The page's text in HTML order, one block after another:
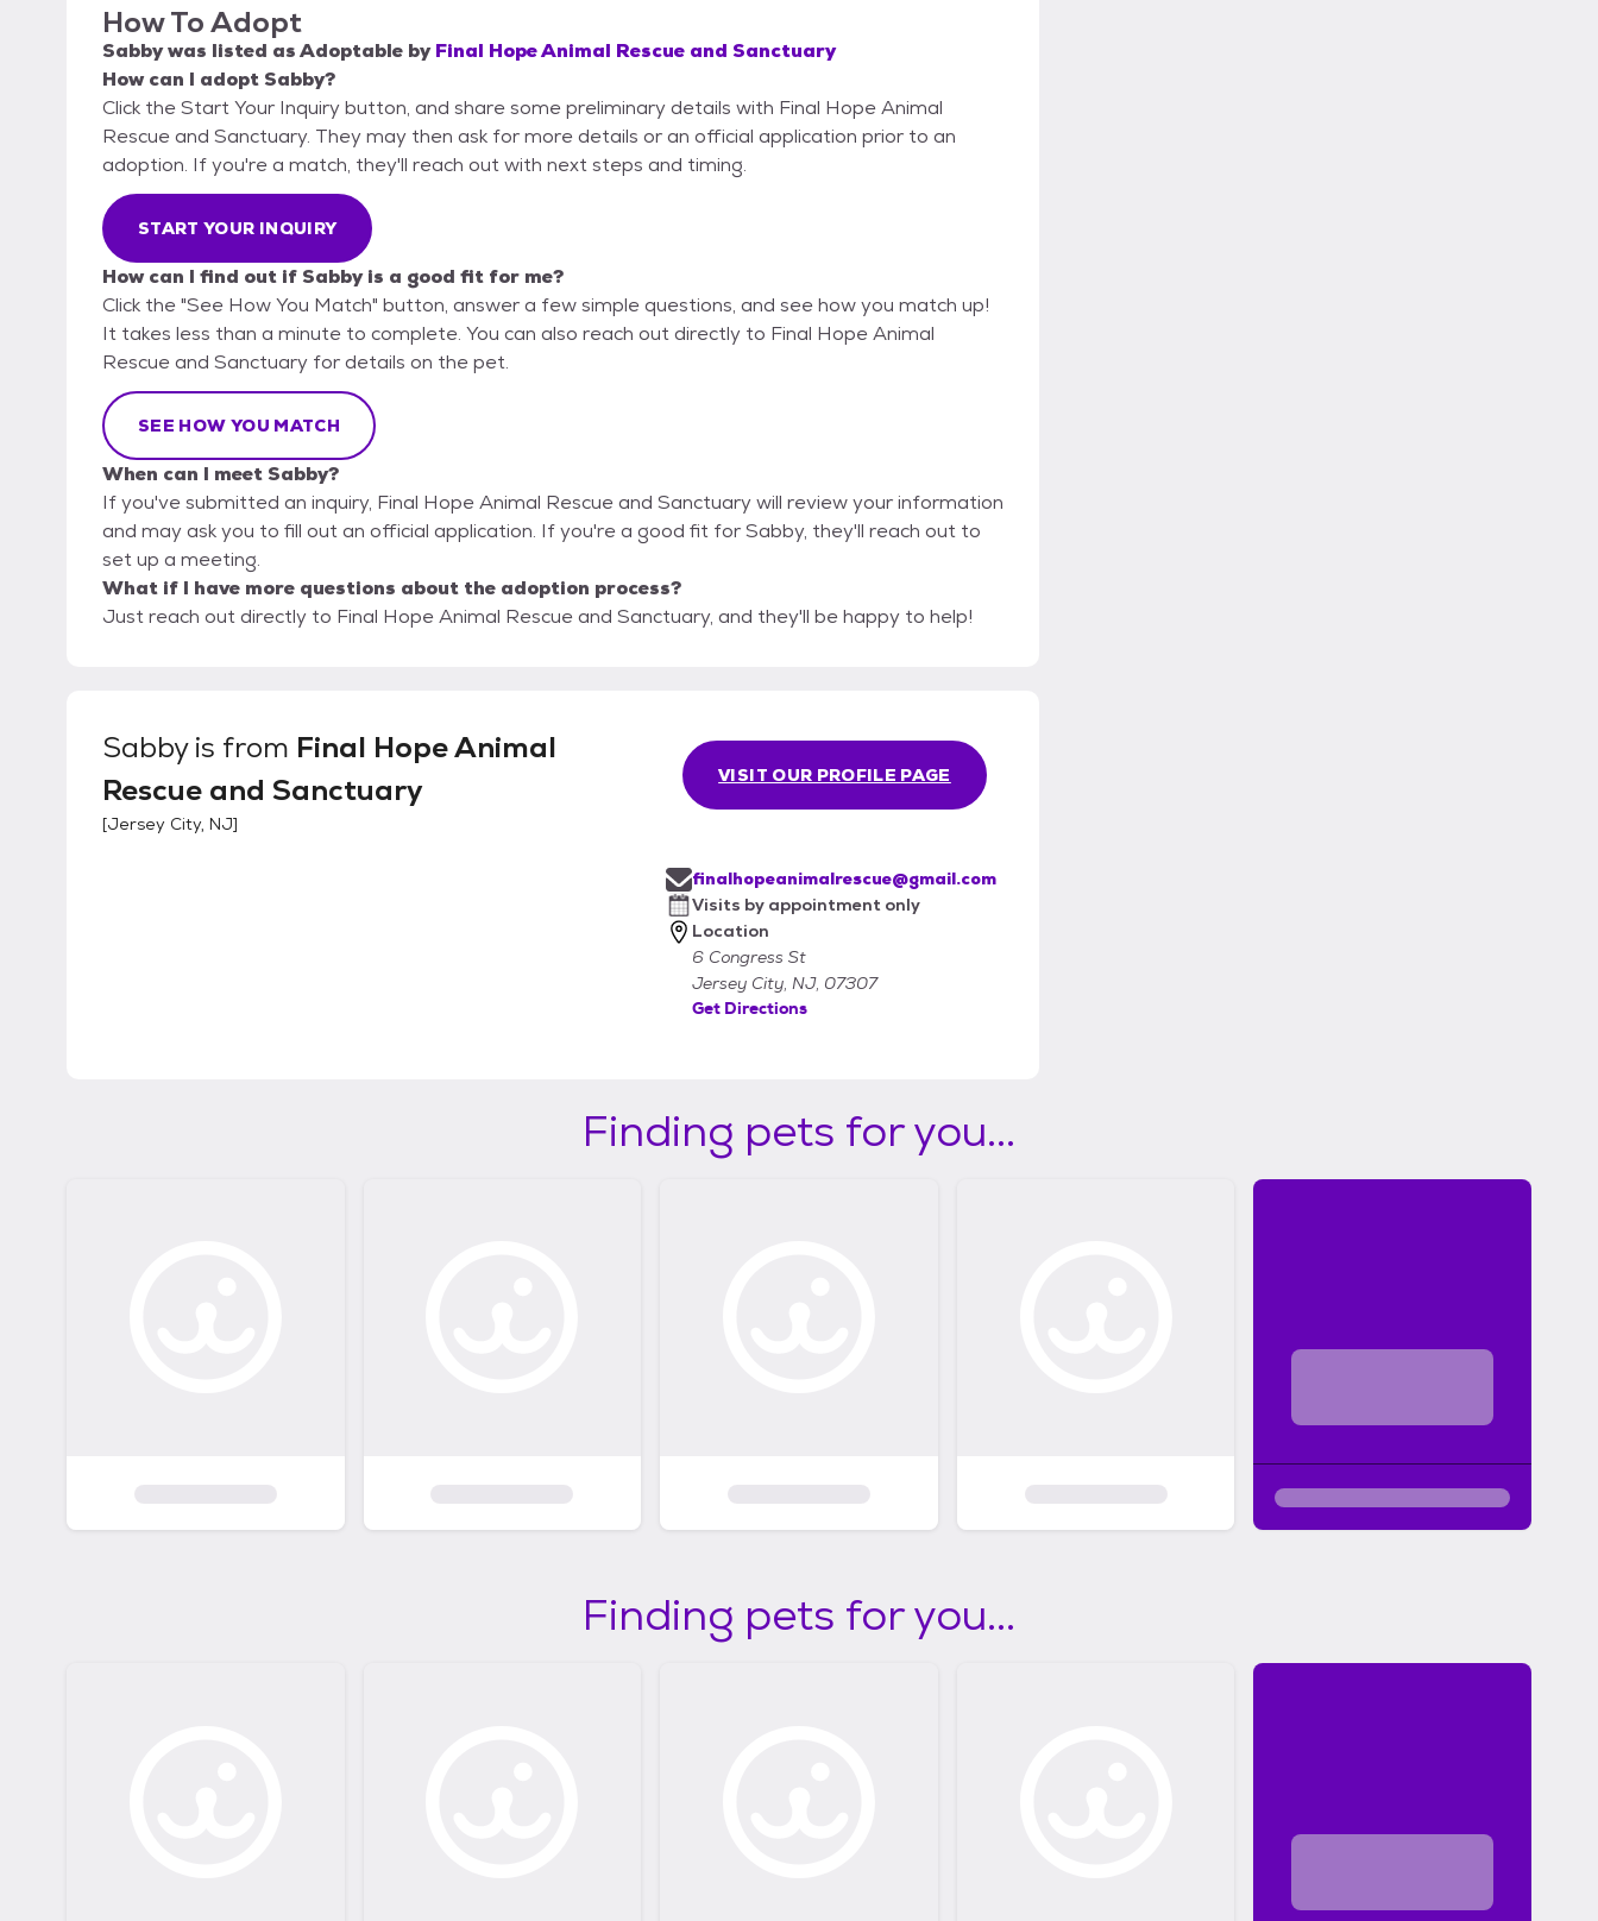
How To Adopt
Sabbywas listed asAdoptable by Final Hope Animal Rescue and Sanctuary
How can I adopt Sabby?
Click the Start Your Inquiry button, and share some preliminary details with Final Hope Animal
Rescue and Sanctuary. They may then ask for more details or an official application prior to an
adoption. If you're a match, they'll reach out with next steps and timing.
START YOUR INQUIRY
How can I find out if Sabby is a good fit for me?
Click the "See How You Match" button, answer a few simple questions, and see how you match up!
It takes less than a minute to complete. You can also reach out directly to Final Hope Animal
Rescue and Sanctuary for details on the pet.
SEE HOW YOU MATCH
When can I meet Sabby?
If you've submitted an inquiry, Final Hope Animal Rescue and Sanctuary will review your information
and may ask you to fill out an official application. If you're a good fit for Sabby, they'll reach out to
set up a meeting.
What if I have more questions about the adoption process?
Just reach out directly to Final Hope Animal Rescue and Sanctuary, and they'll be happy to help!
Sabbyis from Final Hope Animal
Rescue and Sanctuary
[Jersey City, NJ]
VISIT OUR PROFILE PAGE
finalhopeanimalrescue@gmail.com
Visits by appointment only
Location
6 Congress St
Jersey City, NJ, 07307
Get Directions
Finding pets for you...
Finding pets for you...